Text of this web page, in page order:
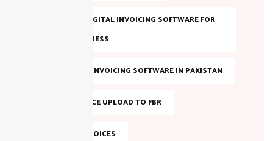
BEST FBR DIGITAL INVOICING SOFTWARE FOR
YOUR BUSINESS
BEST FBR E-INVOICING SOFTWARE IN PAKISTAN
BULK INVOICE UPLOAD TO FBR
DIGITAL INVOICES